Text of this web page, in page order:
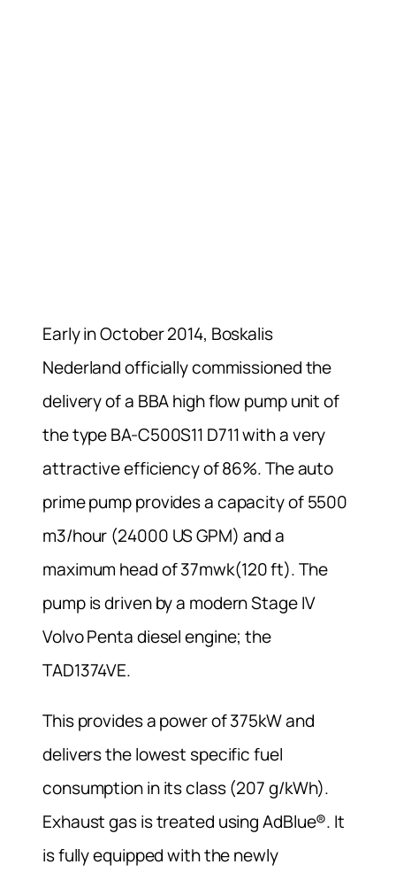
Early in October 2014, Boskalis
Nederland officially commissioned the
delivery of a BBA high flow pump unit of
the type BA-C500S11 D711 with a very
attractive efficiency of 86%. The auto
prime pump provides a capacity of 5500
m3/hour (24000 US GPM) and a
maximum head of 37mwk(120 ft). The
pump is driven by a modern Stage IV
Volvo Penta diesel engine; the
TAD1374VE.
This provides a power of 375kW and
delivers the lowest specific fuel
consumption in its class (207 g/kWh).
Exhaust gas is treated using AdBlue®. It
is fully equipped with the newly